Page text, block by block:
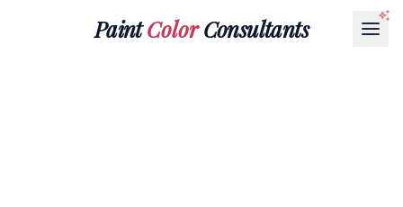
PaintColorConsultants